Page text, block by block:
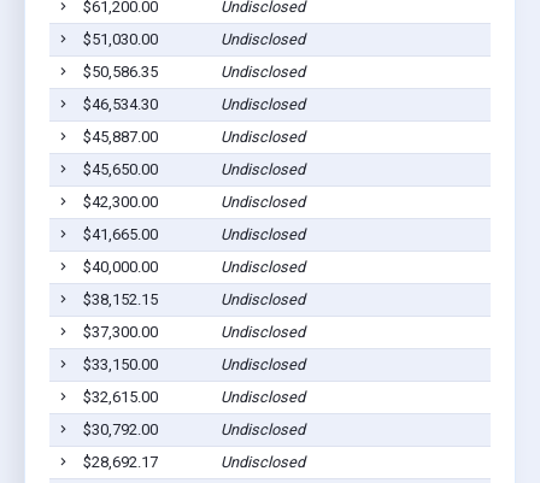
$61,200.00
Undisclosed
$51,030.00
Undisclosed
$50,586.35
Undisclosed
$46,534.30
Undisclosed
$45,887.00
Undisclosed
$45,650.00
Undisclosed
$42,300.00
Undisclosed
$41,665.00
Undisclosed
$40,000.00
Undisclosed
$38,152.15
Undisclosed
$37,300.00
Undisclosed
$33,150.00
Undisclosed
$32,615.00
Undisclosed
$30,792.00
Undisclosed
$28,692.17
Undisclosed